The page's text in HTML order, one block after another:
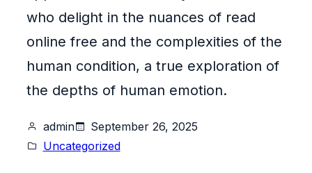
who delight in the nuances of read
online free and the complexities of the
human condition, a true exploration of
the depths of human emotion.
admin
September 26, 2025
Uncategorized